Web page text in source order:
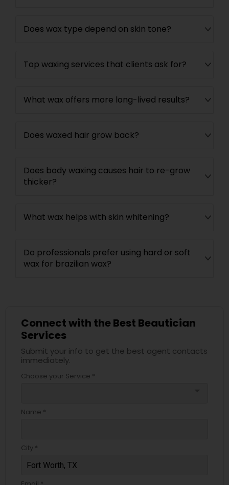
Does wax type depend on skin tone?
Top waxing services that clients ask for?
What wax offers more long-lived results?
Does waxed hair grow back?
Does body waxing causes hair to re-grow
thicker?
What wax helps with skin whitening?
Do professionals prefer using hard or soft
wax for brazilian wax?
Connect with the Best Beautician
Services
Submit your info to get the best agent contacts
immediately.
Choose your Service *
Name *
City *